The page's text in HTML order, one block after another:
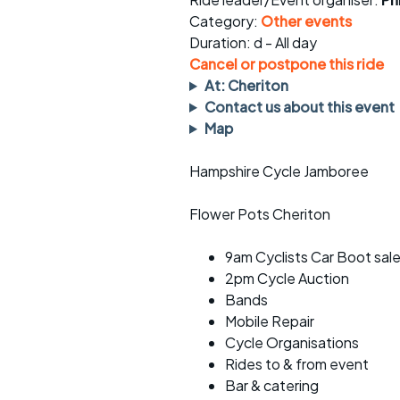
rides
Evening pub rides
Waterlooville CCC rides
Return to cycling rides
Club nights
Other events
sheet
Clothing on a
Ride guidelines
Other ride
Category: Other events
Duration: d - All day
Cancel or postpone this ride
At: Cheriton
Contact us about this event
Map
Hampshire Cycle Jamboree
Flower Pots Cheriton
9am Cyclists Car Boot sale
2pm Cycle Auction
Bands
Mobile Repair
Cycle Organisations
Rides to & from event
Bar & catering